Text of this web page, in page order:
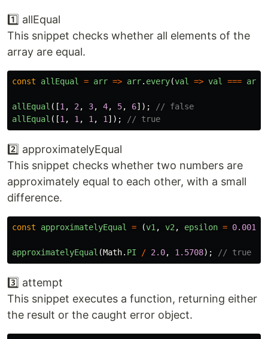
1️⃣ allEqual
This snippet checks whether all elements of the
array are equal.
const allEqual = arr => arr. every(val => val === arr
allEqual ([1 , 2 , 3, 4, 5, 6]);
// false
allEqual ([1 , 1 , 1 , 1 ]); // true
2️⃣ approximatelyEqual
This snippet checks whether two numbers are
approximately equal to each other, with a small
difference.
const approximatelyEqual = (v1 , v2 , epsilon = 0.001
approximatelyEqual (Math. PI / 2.0, 1.5708); // true
3️⃣ attempt
This snippet executes a function, returning either
the result or the caught error object.